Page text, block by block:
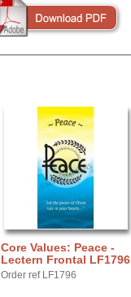
Core Values: Peace -
Lectern Frontal LF1796
Order ref LF1796